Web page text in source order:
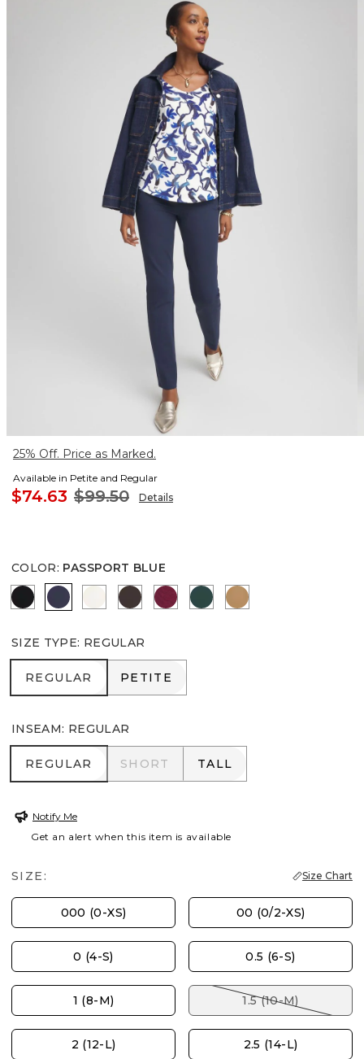
25% Off. Price as Marked.
Available in Petite and Regular
$74.63 $99.50 Details
COLOR: PASSPORT BLUE
BLACK PASSPORT BLUE
ENGLISH CREAM
COCOA BEAN
BERRY COMPOTE
ENCHANTED FOREST
CAMEL
SIZE TYPE: REGULAR
REGULAR
REGULAR PETITE
PETITE
INSEAM: REGULAR
REGULAR
REGULAR SHORT
SHORT TALL
TALL
Notify Me
Get an alert when this item is available
SIZE: Size Chart
000 (0-XS) 00 (0/2-XS)
0 (4-S) 0.5 (6-S)
1 (8-M) 1.5 (10-M)
2 (12-L) 2.5 (14-L)